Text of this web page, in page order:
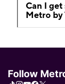
Can I get
Metro by